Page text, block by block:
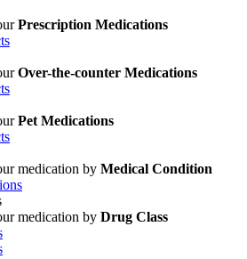
Prescription Medications
Over-the-counter Medications
Pet Medications
medication by Medical Condition
medication by Drug Class